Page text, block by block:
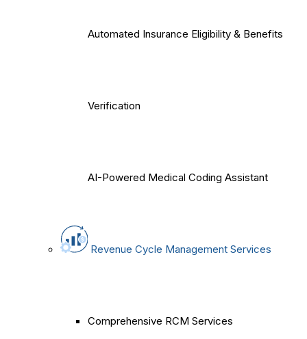
Automated Insurance Eligibility & Benefits
Verification
AI-Powered Medical Coding Assistant
Revenue Cycle Management Services
Comprehensive RCM Services